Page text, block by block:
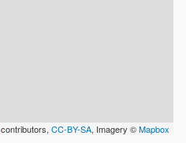
contributors, CC-BY-SA, Imagery ©Mapbox